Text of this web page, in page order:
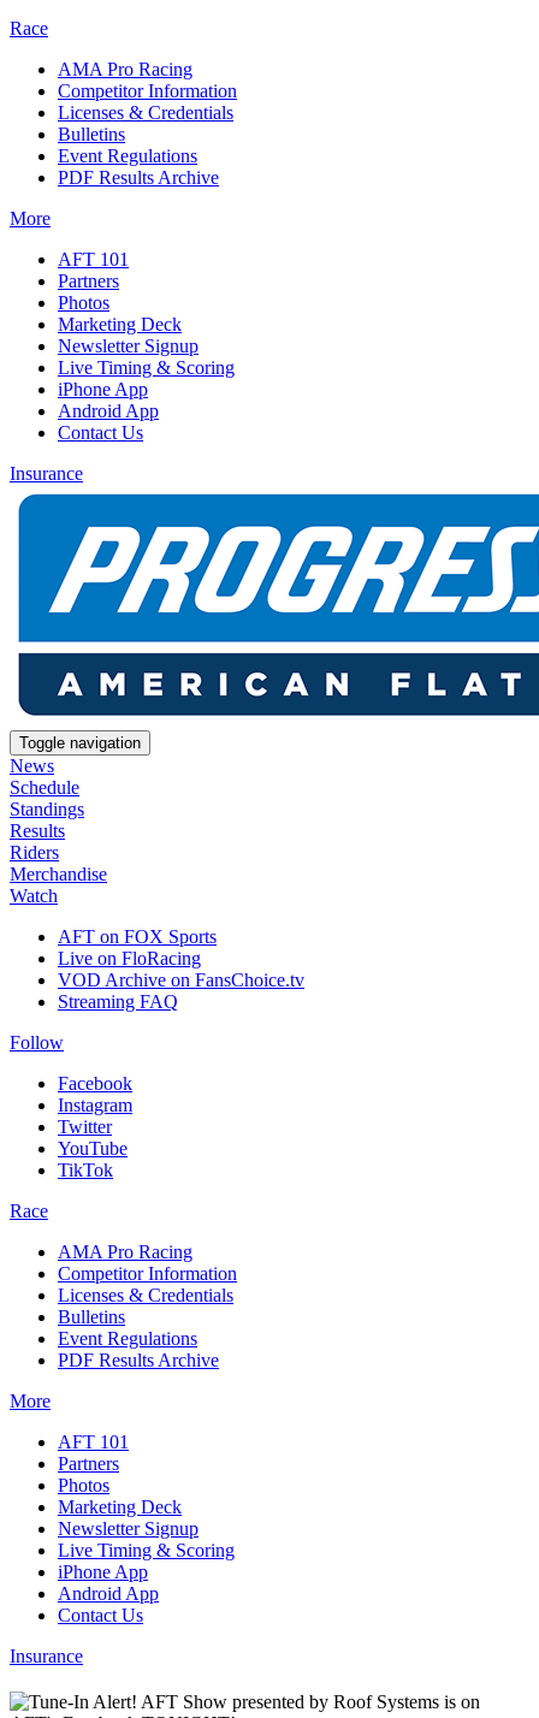
Race
AMA Pro Racing
Competitor Information
Licenses & Credentials
Bulletins
Event Regulations
PDF Results Archive
More
AFT 101
Partners
Photos
Marketing Deck
Newsletter Signup
Live Timing & Scoring
iPhone App
Android App
Contact Us
Insurance
Toggle navigation
News
Schedule
Standings
Results
Riders
Merchandise
Watch
AFT on FOX Sports
Live on FloRacing
VOD Archive on FansChoice.tv
Streaming FAQ
Follow
Facebook
Instagram
Twitter
YouTube
TikTok
Race
AMA Pro Racing
Competitor Information
Licenses & Credentials
Bulletins
Event Regulations
PDF Results Archive
More
AFT 101
Partners
Photos
Marketing Deck
Newsletter Signup
Live Timing & Scoring
iPhone App
Android App
Contact Us
Insurance